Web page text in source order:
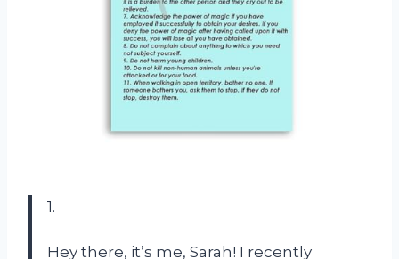
1.
Hey there, it’s me, Sarah! I recently